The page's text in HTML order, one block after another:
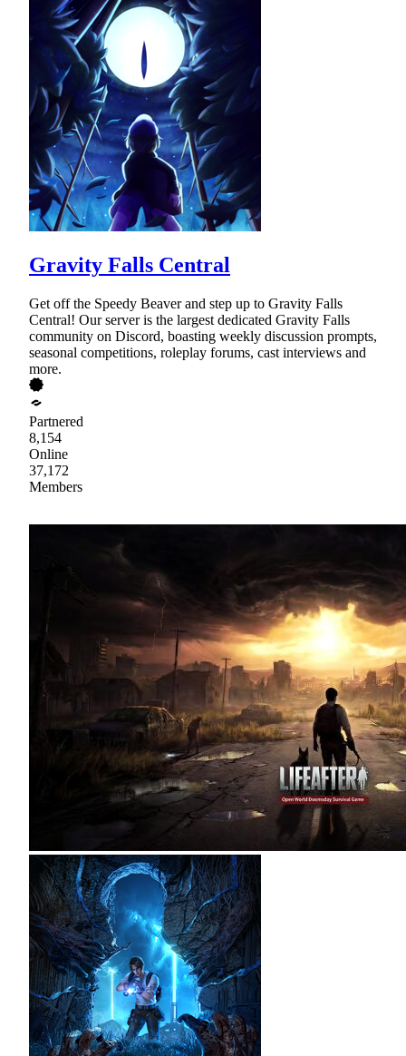
Gravity Falls Central
Get off the Speedy Beaver and step up to Gravity Falls
Central! Our server is the largest dedicated Gravity Falls
community on Discord, boasting weekly discussion prompts,
seasonal competitions, roleplay forums, cast interviews and
more.
Partnered
8,154
Online
37,172
Members